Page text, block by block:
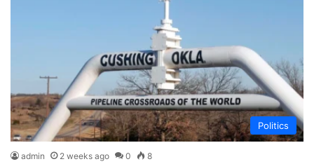
Politics
admin 2 weeks ago 0 8